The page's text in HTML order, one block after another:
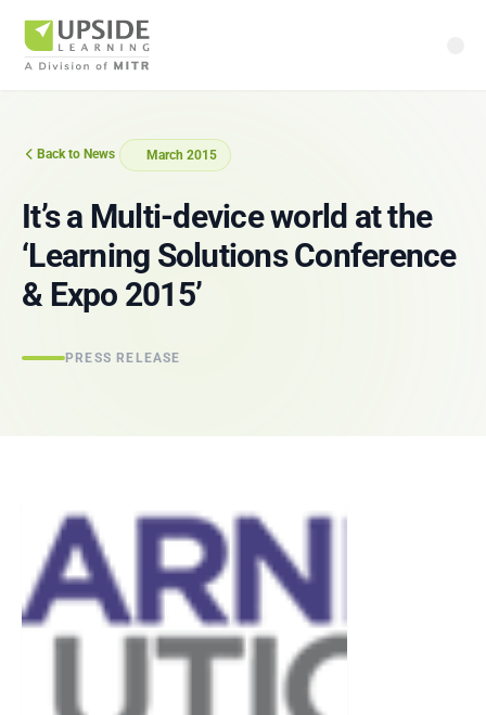
Back to News March 2015
It’s a Multi-device world at the
‘Learning Solutions Conference
& Expo 2015’
PRESS RELEASE